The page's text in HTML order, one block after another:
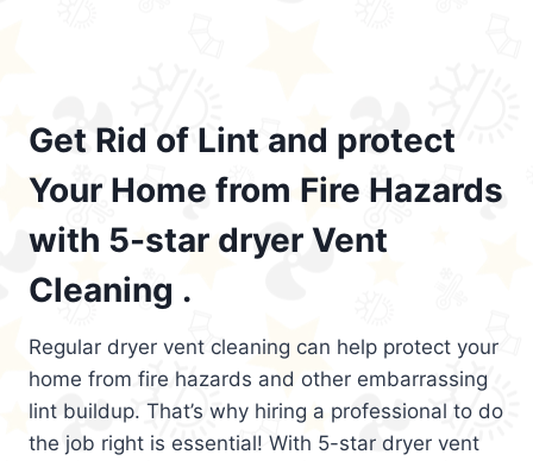
Get Rid of Lint and protect
Your Home from Fire Hazards
with 5-star dryer Vent
Cleaning .
Regular dryer vent cleaning can help protect your
home from fire hazards and other embarrassing
lint buildup. That’s why hiring a professional to do
the job right is essential! With 5-star dryer vent